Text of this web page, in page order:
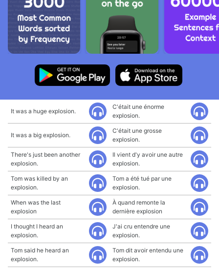
It was a huge explosion.
C'était une énorme
explosion.
It was a big explosion.
C'était une grosse
explosion.
There's just been another
explosion.
Il vient d'y avoir une autre
explosion.
Tom was killed by an
explosion.
Tom a été tué par une
explosion.
When was the last
explosion
À quand remonte la
dernière explosion
I thought I heard an
explosion.
J'ai cru entendre une
explosion.
Tom said he heard an
explosion.
Tom dit avoir entendu une
explosion.